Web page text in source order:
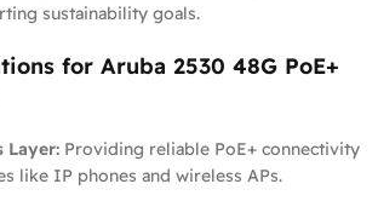
sustainability goals.
for Aruba 2530 48G PoE+
Layer: Providing reliable PoE+ connectivity
like IP phones and wireless APs.